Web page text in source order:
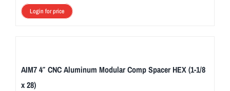
Login for price
AIM7 4″ CNC Aluminum Modular Comp Spacer HEX (1-1/8
x 28)